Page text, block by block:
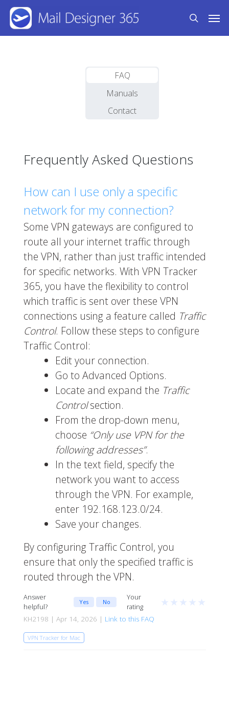
Skip
main
search
FAQ
Manuals
Contact
Frequently Asked Questions
How can I use only a specific
network for my connection?
Some VPN gateways are configured to
route all your internet traffic through
the VPN, rather than just traffic intended
for specific networks. With VPN Tracker
365, you have the flexibility to control
which traffic is sent over these VPN
connections using a feature called Traffic
Control. Follow these steps to configure
Traffic Control:
Edit your connection.
Go to Advanced Options.
Locate and expand the Traffic
Controlsection.
From the drop-down menu,
choose “Only use VPN for the
following addresses”.
In the text field, specify the
network you want to access
through the VPN. For example,
enter 192.168.123.0/24.
Save your changes.
By configuring Traffic Control, you
ensure that only the specified traffic is
routed through the VPN.
Answer
helpful?
Yes No
Your
rating
★ ★ ★ ★ ★
KH2198 | Apr 14, 2026 | Link to this FAQ
VPN Tracker for Mac